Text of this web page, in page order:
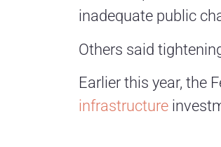
inadequate public
Others said
Earlier this year, the
infrastructure